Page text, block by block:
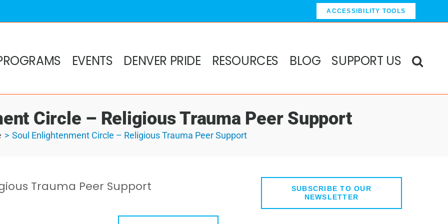
ACCESSIBILITY TOOLS
EVENTS DENVER PRIDE RESOURCES BLOG SUPPORT US
Circle – Religious Trauma Peer Support
Soul Enlightenment Circle – Religious Trauma Peer Support
Trauma Peer Support
SUBSCRIBE TO OUR
NEWSLETTER